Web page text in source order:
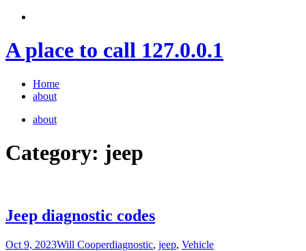
Skip
content
A place to call 127.0.0.1
Home
about
about
Category: jeep
Jeep diagnostic codes
Oct 9, 2023Will Cooperdiagnostic, jeep, Vehicle